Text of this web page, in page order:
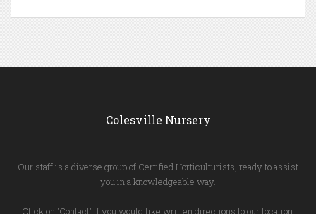
Colesville Nursery
Our staff is a diverse group of Certified Horticulturists, ready to assist
you in a knowledgeable way.
Click on 'Contact' if you would like written directions to our location.